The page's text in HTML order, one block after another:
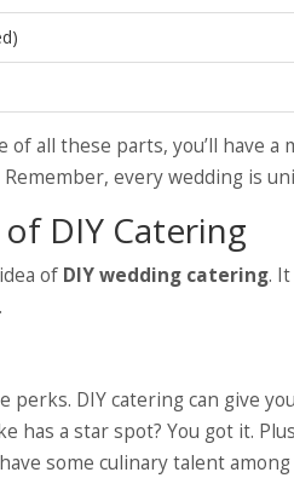
of all these parts, you’ll have a
every wedding is
DIY Catering
of DIY wedding catering.
perks. DIY catering can give
has a star spot? You got it.
some culinary talent